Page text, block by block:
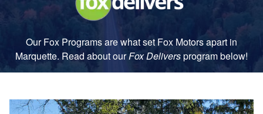
Our Fox Programs are what set Fox Motors apart in
Marquette. Read about ourFox Deliversprogrambelow!